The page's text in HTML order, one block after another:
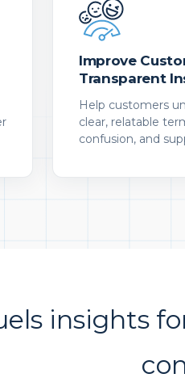
Improve
Transparent
Help customers
clear, relatable
confusion, and
insights